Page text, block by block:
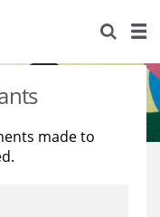
made to